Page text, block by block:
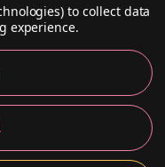
Reserved.
to collect data
experience.